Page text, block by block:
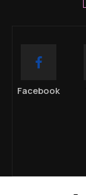
Facebook